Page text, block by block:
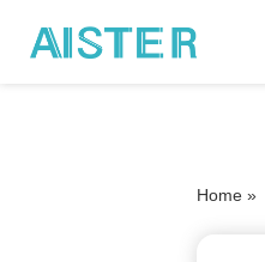
Home »